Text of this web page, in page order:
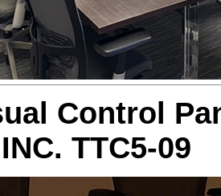
Control
TTC5-09